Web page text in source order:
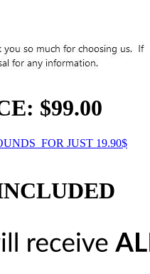
$99.00
FOR JUST 19.90$